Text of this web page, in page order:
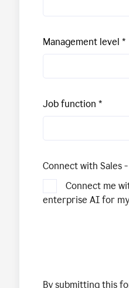
Management level
Job function
Connect with Sales
Connect me
enterprise AI for
By submitting this